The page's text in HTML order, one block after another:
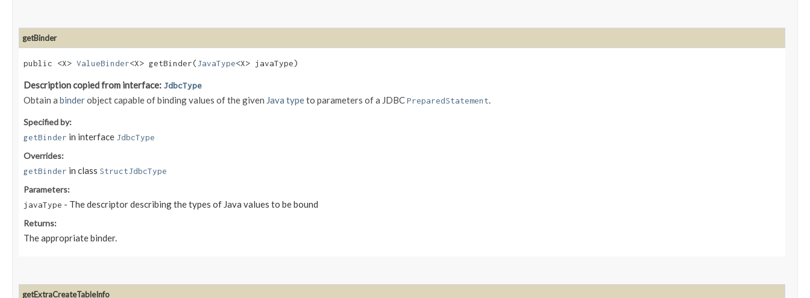
getBinder
public <X> ValueBinder<X> getBinder​(JavaType<X> javaType)
Description copied from interface: JdbcType
Obtain a binderobject capable of binding values of the given Java typeto parameters of a JDBCPreparedStatement.
Specified by:
getBinder in interface JdbcType
Overrides:
getBinder in class StructJdbcType
Parameters:
javaType - The descriptor describing the types of Java values to be bound
Returns:
The appropriate binder.
getExtraCreateTableInfo